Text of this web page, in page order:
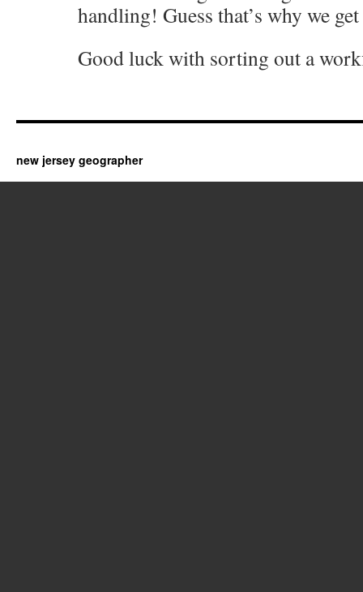
handling! Guess that’s why we
Good luck with sorting out a
new jersey geographer